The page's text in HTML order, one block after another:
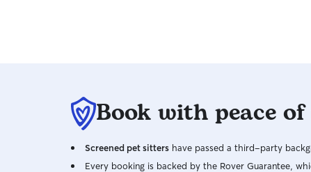
Book with peace
Screened pet sitters have passed a third-party
Every booking is backed by the Rover Guarantee,